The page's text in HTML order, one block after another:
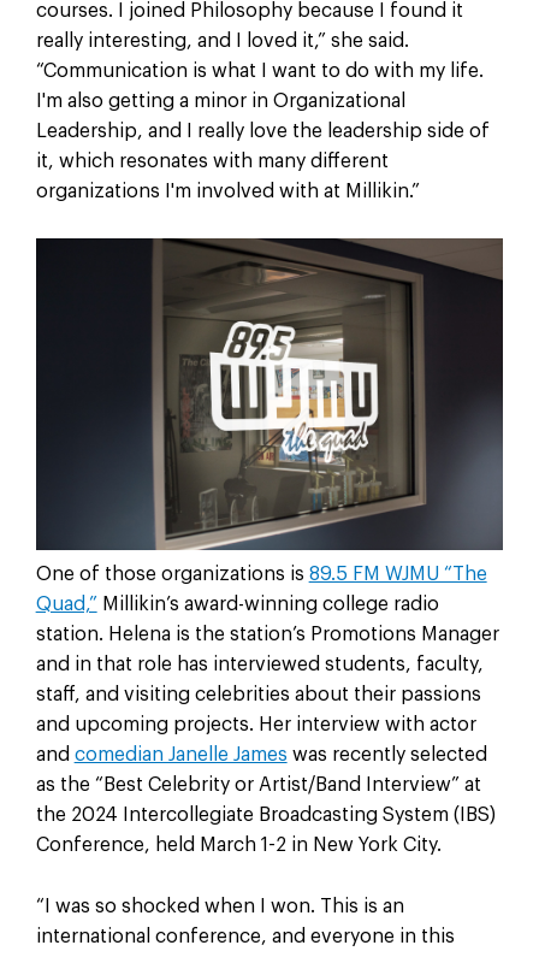
courses. I joined Philosophy because I found it
really interesting, and I loved it,” she said.
“Communication is what I want to do with my life.
I'm also getting a minor in Organizational
Leadership, and I really love the leadership side of
it, which resonates with many different
organizations I'm involved with at Millikin.”
One of those organizations is 89.5 FM WJMU “The
Quad,” Millikin’s award-winning college radio
station. Helena is the station’s Promotions Manager
and in that role has interviewed students, faculty,
staff, and visiting celebrities about their passions
and upcoming projects. Her interview with actor
and comedian Janelle James was recently selected
as the “Best Celebrity or Artist/Band Interview” at
the 2024 Intercollegiate Broadcasting System (IBS)
Conference, held March 1-2 in New York City.
“I was so shocked when I won. This is an
international conference, and everyone in this